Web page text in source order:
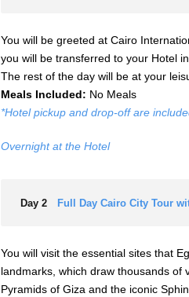
You will be greeted at Cairo
you will be transferred to your Hotel
The rest of the day will be at your
Meals Included: No Meals
*Hotel pickup and drop-off are
Overnight at the Hotel
Day 2 Full Day Cairo City Tour
You will visit the essential sites that
landmarks, which draw thousands of
Pyramids of Giza and the iconic